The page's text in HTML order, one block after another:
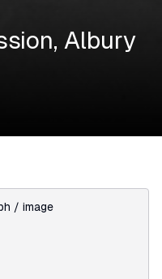
Albury
/ image